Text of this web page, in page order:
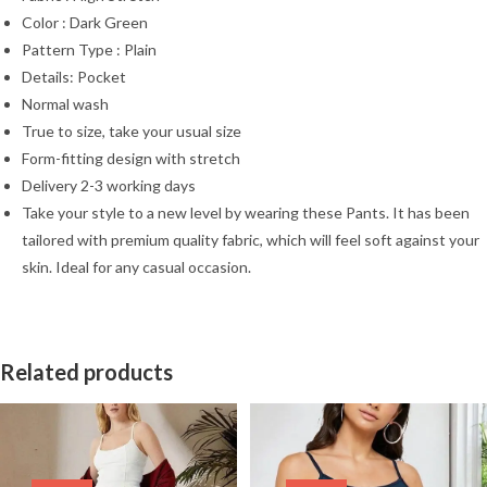
Color : Dark Green
Pattern Type : Plain
Details: Pocket
Normal wash
True to size, take your usual size
Form-fitting design with stretch
Delivery 2-3 working days
Take your style to a new level by wearing these Pants. It has been
tailored with premium quality fabric, which will feel soft against your
skin. Ideal for any casual occasion.
Related products